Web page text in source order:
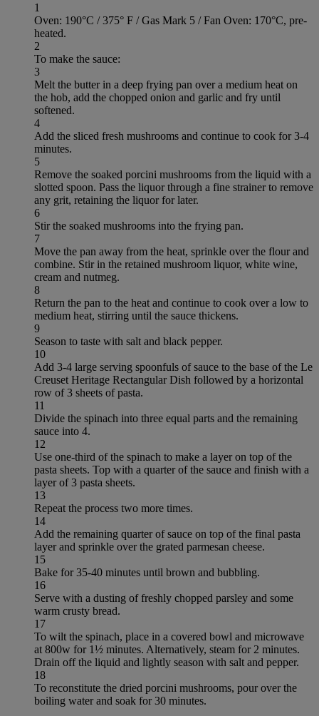
1
Oven: 190°C / 375° F / Gas Mark 5 / Fan Oven: 170°C, pre-
heated.
2
To make the sauce:
3
Melt the butter in a deep frying pan over a medium heat on
the hob, add the chopped onion and garlic and fry until
softened.
4
Add the sliced fresh mushrooms and continue to cook for 3-4
minutes.
5
Remove the soaked porcini mushrooms from the liquid with a
slotted spoon. Pass the liquor through a fine strainer to remove
any grit, retaining the liquor for later.
6
Stir the soaked mushrooms into the frying pan.
7
Move the pan away from the heat, sprinkle over the flour and
combine. Stir in the retained mushroom liquor, white wine,
cream and nutmeg.
8
Return the pan to the heat and continue to cook over a low to
medium heat, stirring until the sauce thickens.
9
Season to taste with salt and black pepper.
10
Add 3-4 large serving spoonfuls of sauce to the base of the Le
Creuset Heritage Rectangular Dish followed by a horizontal
row of 3 sheets of pasta.
11
Divide the spinach into three equal parts and the remaining
sauce into 4.
12
Use one-third of the spinach to make a layer on top of the
pasta sheets. Top with a quarter of the sauce and finish with a
layer of 3 pasta sheets.
13
Repeat the process two more times.
14
Add the remaining quarter of sauce on top of the final pasta
layer and sprinkle over the grated parmesan cheese.
15
Bake for 35-40 minutes until brown and bubbling.
16
Serve with a dusting of freshly chopped parsley and some
warm crusty bread.
17
To wilt the spinach, place in a covered bowl and microwave
at 800w for 1½ minutes. Alternatively, steam for 2 minutes.
Drain off the liquid and lightly season with salt and pepper.
18
To reconstitute the dried porcini mushrooms, pour over the
boiling water and soak for 30 minutes.